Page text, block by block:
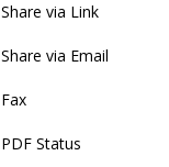
Share via Link
Share via Email
Fax
PDF Status